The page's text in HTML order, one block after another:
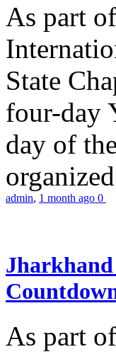
As part
State
four-day
day of
admin, 1 month ago 0
Jharkhand
As part